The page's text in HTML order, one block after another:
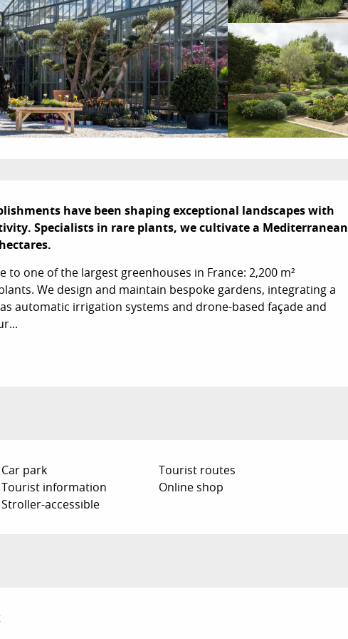
have been shaping exceptional landscapes with
Specialists in rare plants, we cultivate a Mediterranean
to one of the largest greenhouses in France: 2,200 m²
We design and maintain bespoke gardens, integrating a
automatic irrigation systems and drone-based façade and
Car park
Tourist routes
Tourist information
Online shop
Stroller-accessible